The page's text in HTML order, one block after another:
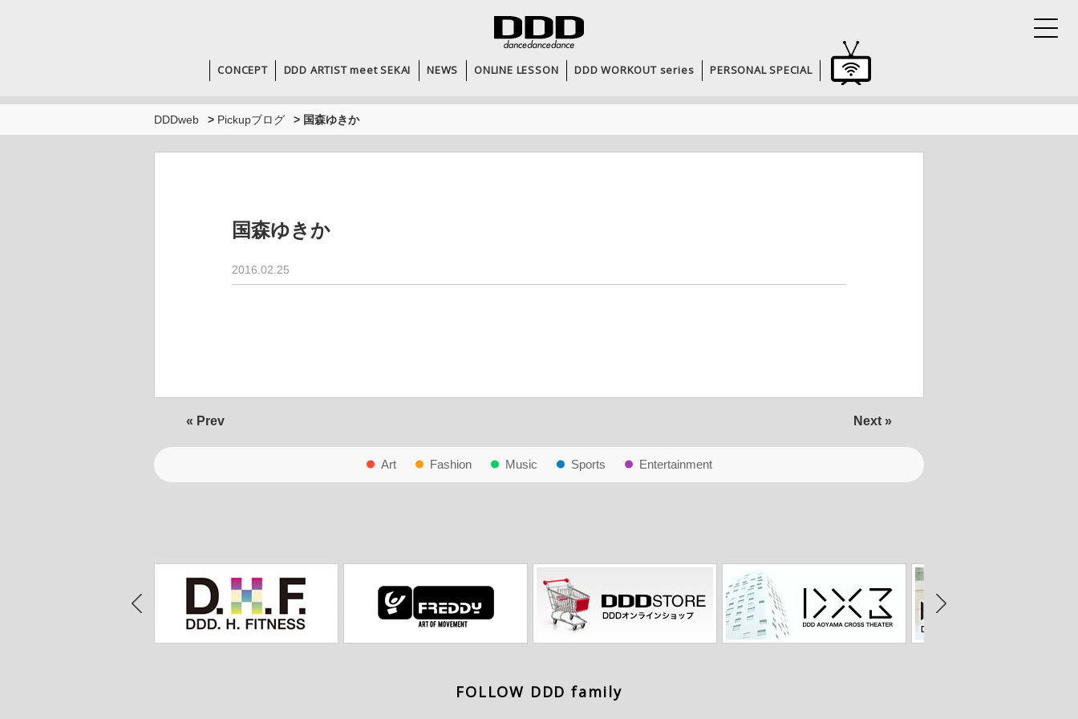
CONCEPT DDD ARTIST meet SEKAI NEWS ONLINE LESSON DDD WORKOUT series PERSONAL SPECIAL
DDDweb > Pickupブログ > 国森ゆきか
国森ゆきか
2016.02.25
« Prev Next »
Art Fashion Music Sports Entertainment
FOLLOW DDD family